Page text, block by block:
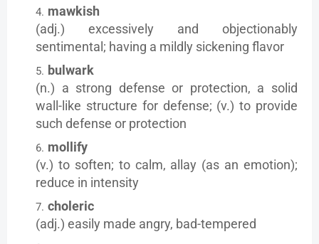
mawkish
(adj.) excessively and objectionably
sentimental; having a mildly sickening flavor
bulwark
(n.) a strong defense or protection, a solid
wall-like structure for defense; (v.) to provide
such defense or protection
mollify
(v.) to soften; to calm, allay (as an emotion);
reduce in intensity
choleric
(adj.) easily made angry, bad-tempered